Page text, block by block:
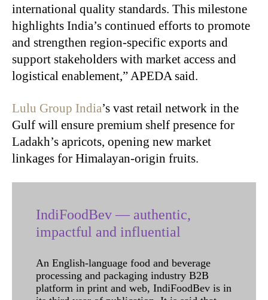
international quality standards. This milestone
highlights India’s continued efforts to promote
and strengthen region-specific exports and
support stakeholders with market access and
logistical enablement,” APEDA said.
Lulu Group India’s vast retail network in the
Gulf will ensure premium shelf presence for
Ladakh’s apricots, opening new market
linkages for Himalayan-origin fruits.
IndiFoodBev — authentic,
impactful and influential
An English-language food and beverage
processing and packaging industry B2B
platform in print and web, IndiFoodBev is in